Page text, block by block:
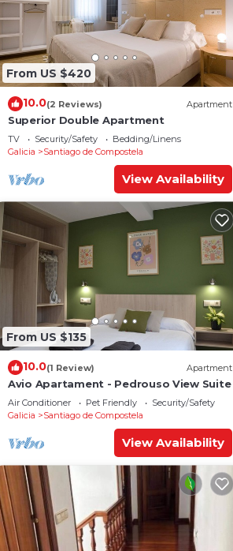
From US $420
10.0(2 Reviews) Apartment
Superior Double Apartment
TV Security/Safety
Bedding/Linens
Galicia
Santiago de Compostela
View Availability
From US $135
10.0(1 Review) Apartment
Avio Apartament - Pedrouso View Suite
Air Conditioner Pet Friendly
Security/Safety
Galicia
Santiago de Compostela
View Availability